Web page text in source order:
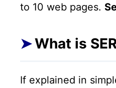
to 10 web pages.
What is
If explained in